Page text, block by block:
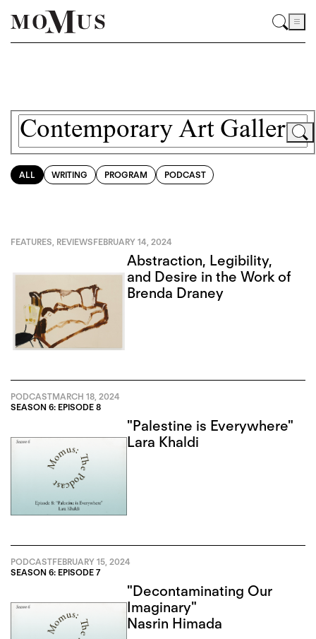
ALL WRITING PROGRAM PODCAST
FEATURES, REVIEWSFEBRUARY 14, 2024
Abstraction, Legibility,
and Desire in the Work of
Brenda Draney
PODCASTMARCH 18, 2024
SEASON 6: EPISODE 8
"Palestine is Everywhere"
Lara Khaldi
PODCASTFEBRUARY 15, 2024
SEASON 6: EPISODE 7
"Decontaminating Our
Imaginary"
Nasrin Himada